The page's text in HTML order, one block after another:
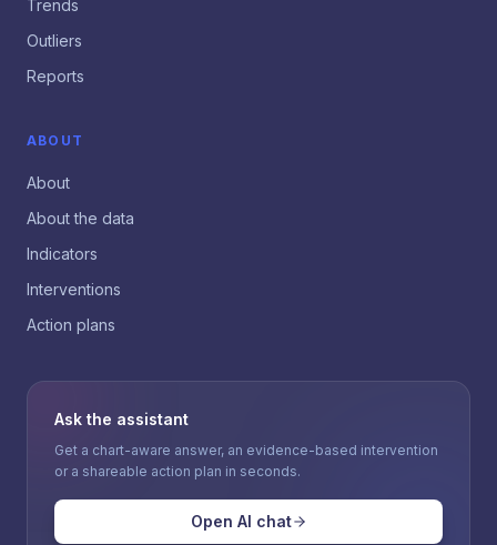
Trends
Outliers
Reports
ABOUT
About
About the data
Indicators
Interventions
Action plans
Ask the assistant
Get a chart-aware answer, an evidence-based intervention
or a shareable action plan in seconds.
Open AI chat